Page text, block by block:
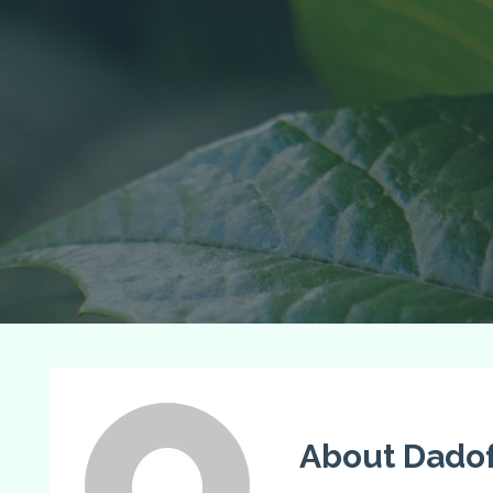
About